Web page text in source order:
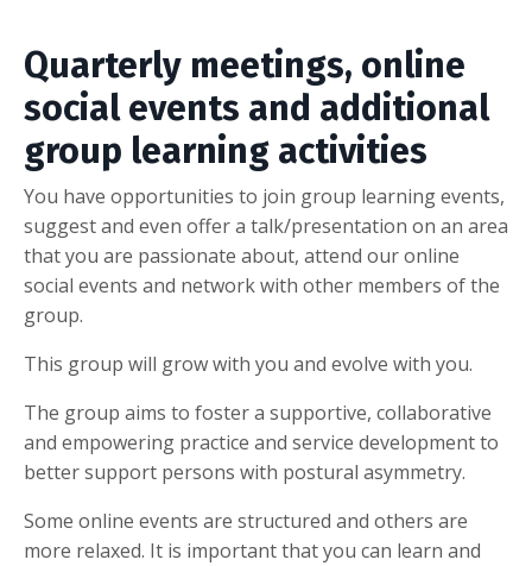
Quarterly meetings, online
social events and additional
group learning activities
You have opportunities to join group learning events,
suggest and even offer a talk/presentation on an area
that you are passionate about, attend our online
social events and network with other members of the
group.
This group will grow with you and evolve with you.
The group aims to foster a supportive, collaborative
and empowering practice and service development to
better support persons with postural asymmetry.
Some online events are structured and others are
more relaxed. It is important that you can learn and